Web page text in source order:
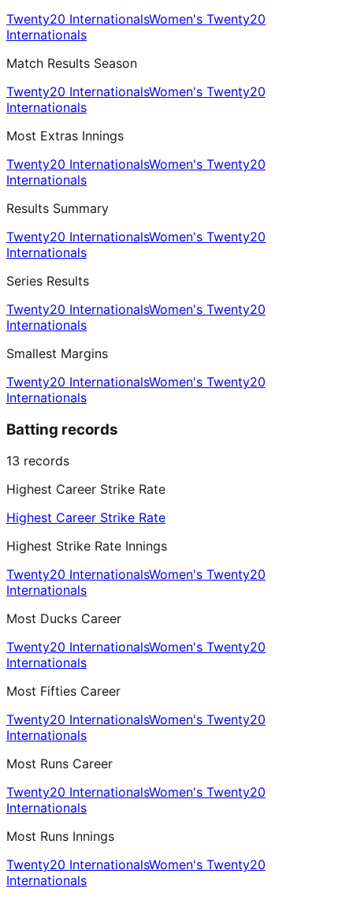
Twenty20 InternationalsWomen's Twenty20
Internationals
Match Results Season
Twenty20 InternationalsWomen's Twenty20
Internationals
Most Extras Innings
Twenty20 InternationalsWomen's Twenty20
Internationals
Results Summary
Twenty20 InternationalsWomen's Twenty20
Internationals
Series Results
Twenty20 InternationalsWomen's Twenty20
Internationals
Smallest Margins
Twenty20 InternationalsWomen's Twenty20
Internationals
Batting records
13 records
Highest Career Strike Rate
Highest Career Strike Rate
Highest Strike Rate Innings
Twenty20 InternationalsWomen's Twenty20
Internationals
Most Ducks Career
Twenty20 InternationalsWomen's Twenty20
Internationals
Most Fifties Career
Twenty20 InternationalsWomen's Twenty20
Internationals
Most Runs Career
Twenty20 InternationalsWomen's Twenty20
Internationals
Most Runs Innings
Twenty20 InternationalsWomen's Twenty20
Internationals